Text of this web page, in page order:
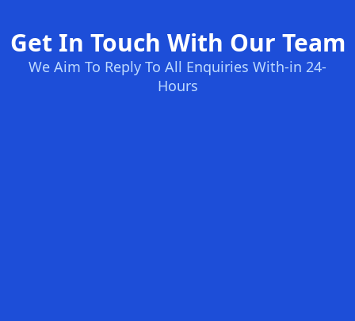
Get In Touch With Our Team
We Aim To Reply To All Enquiries With-in 24-
Hours